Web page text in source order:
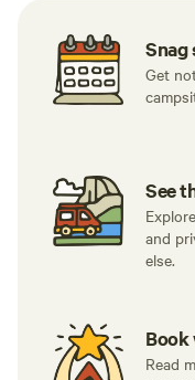
Snag
Get
See
and
else.
Book
Read